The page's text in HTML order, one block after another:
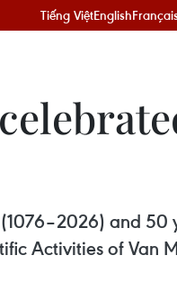
Tiếng ViệtEnglish
and 50
Activities of Van